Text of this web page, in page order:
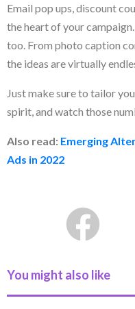
Email pop ups, discount
the heart of your
too. From photo caption
the ideas are virtually
Just make sure to tailor
spirit, and watch those
Also read: Emerging
Ads in 2022
You might also like